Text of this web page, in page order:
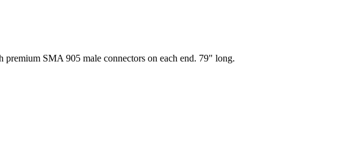
SMA 905 male connectors on each end. 79" long.